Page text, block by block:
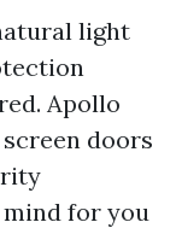
light
Apollo
doors
for you